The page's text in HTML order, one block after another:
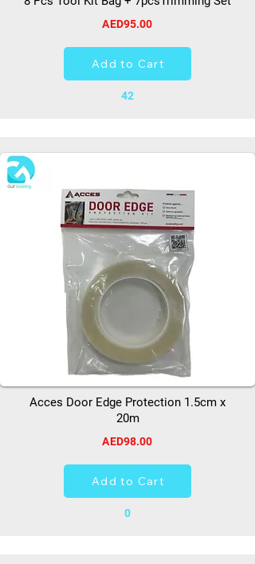
AED95.00
Add to Cart
42
Acces Door Edge Protection 1.5cm x
20m
AED98.00
Add to Cart
0